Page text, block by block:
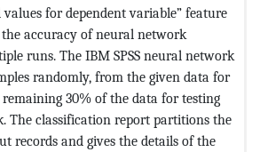
values for dependent variable” feature
the accuracy of neural network
runs. The IBM SPSS neural network
randomly, from the given data for
30% of the data for testing
The classification report partitions the
records and gives the details of the